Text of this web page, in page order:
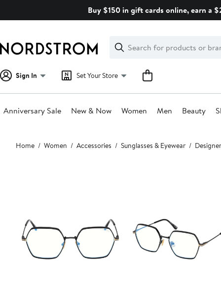
Buy $150 in gift cards online, earn a
Search
Clear
Clear
Search
Sign In Set Your Store
Anniversary Sale New & Now Women Men Beauty
Main
content
Home Women Accessories Sunglasses & Eyewear